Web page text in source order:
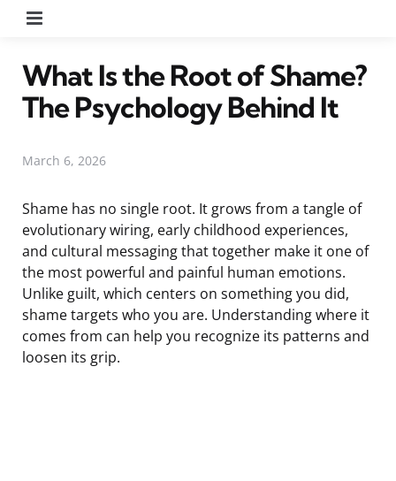
What Is the Root of Shame?
The Psychology Behind It
March 6, 2026
Shame has no single root. It grows from a tangle of
evolutionary wiring, early childhood experiences,
and cultural messaging that together make it one of
the most powerful and painful human emotions.
Unlike guilt, which centers on something you did,
shame targets who you are. Understanding where it
comes from can help you recognize its patterns and
loosen its grip.